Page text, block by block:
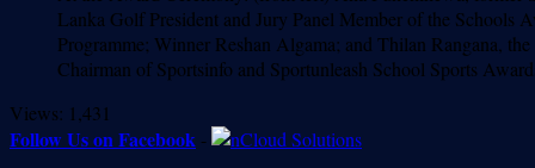
Lanka Golf President and Jury Panel Member of the Schools
Programme; Winner Reshan Algama; and Thilan Rangana, the
Chairman of Sportsinfo and Sportunleash School Sports
Views: 1,431
Follow Us on Facebook -